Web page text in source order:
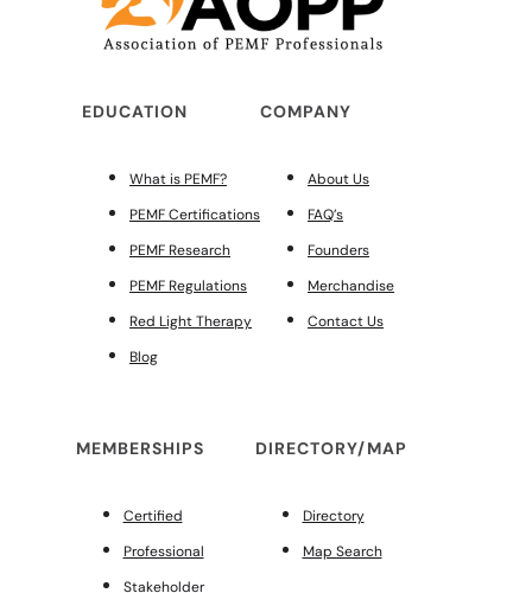
EDUCATION
What is PEMF?
PEMF Certifications
PEMF Research
PEMF Regulations
Red Light Therapy
Blog
COMPANY
About Us
FAQ’s
Founders
Merchandise
Contact Us
MEMBERSHIPS
Certified
Professional
Stakeholder
DIRECTORY/MAP
Directory
Map Search